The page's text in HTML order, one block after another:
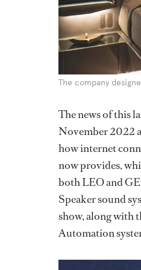
The company
The news of this
November 2022
how internet
now provides,
both LEO and
Speaker sound
show, along with
Automation